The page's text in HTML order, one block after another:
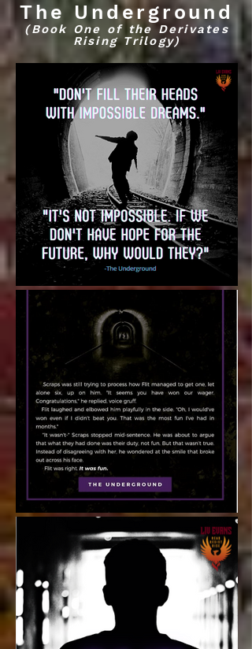
The Underground
(Book One of the Derivates
Rising Trilogy)